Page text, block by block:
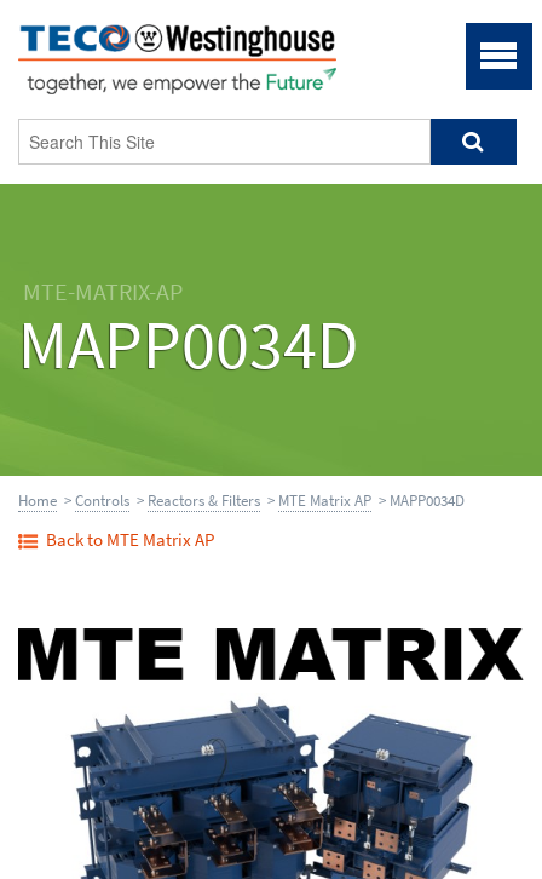
MTE-MATRIX-AP
MAPP0034D
Home >Controls > Reactors & Filters > MTE Matrix AP > MAPP0034D
Back to MTE Matrix AP